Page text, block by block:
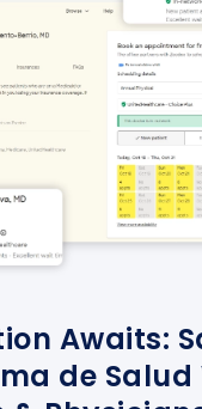
Awaits:
de